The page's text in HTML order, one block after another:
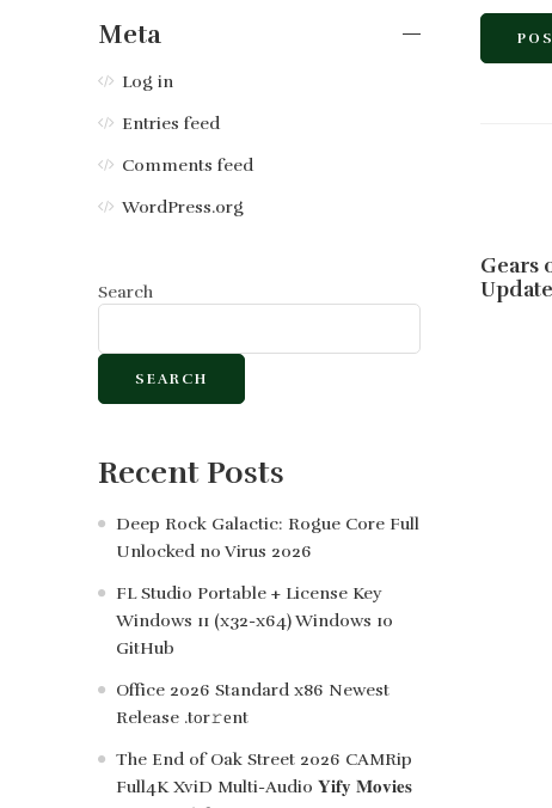
Gears
Meta
Log in
Entries feed
Comments feed
WordPress.org
Search
SEARCH
Recent Posts
Deep Rock Galactic: Rogue Core Full
Unlocked no Virus 2026
FL Studio Portable + License Key
Windows 11 (x32-x64) Windows 10
GitHub
Office 2026 Standard x86 Newest
Release .tоr𝚛еnt
The End of Oak Street 2026 CAMRip
Full4K XviD Multi-Audio 𝐘𝐢𝐟𝐲 𝐌𝐨𝐯𝐢𝐞𝐬